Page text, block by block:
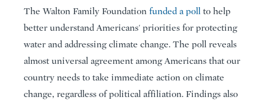
The Walton Family Foundation funded a poll to help
better understand Americans' priorities for protecting
water and addressing climate change. The poll reveals
almost universal agreement among Americans that our
country needs to take immediate action on climate
change, regardless of political affiliation. Findings also